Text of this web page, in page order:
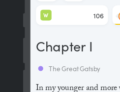
In my younger and more
The Great Gatsby
Chapter I
106
W